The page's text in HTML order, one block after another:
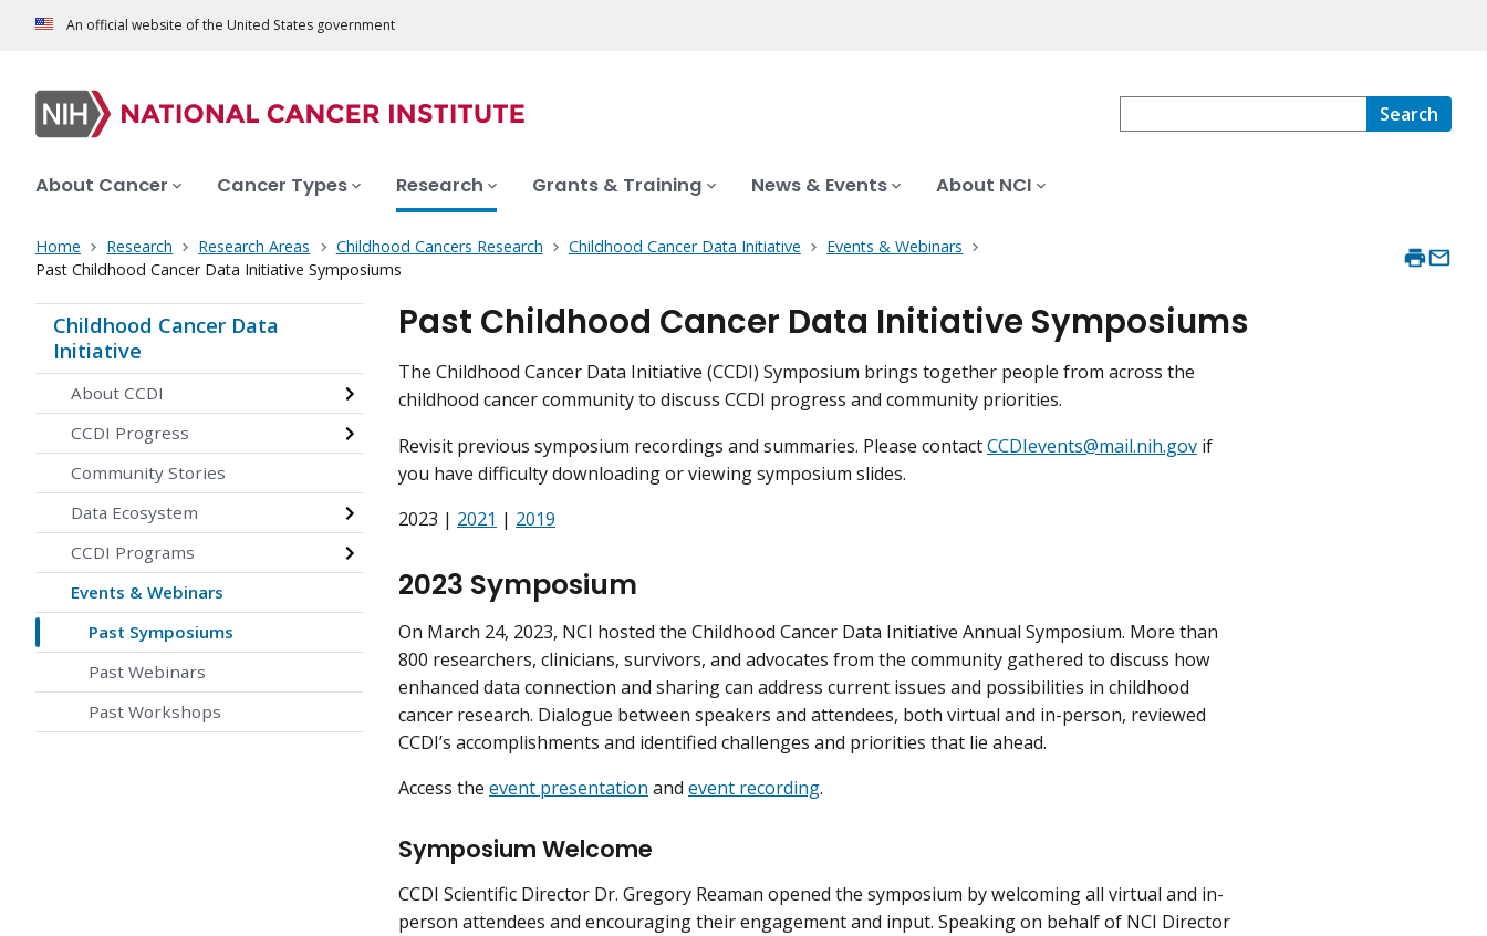
An official website of the United States government
Search
About Cancer Cancer Types Research Grants & Training News & Events About NCI
Home Research Research Areas Childhood Cancers Research Childhood Cancer Data Initiative
Events & Webinars
Past Childhood Cancer Data Initiative Symposiums
Childhood Cancer Data
Initiative
About CCDI
CCDI Progress
Community Stories
Data Ecosystem
CCDI Programs
Events & Webinars
Past Symposiums
Past Webinars
Past Workshops
Past Childhood Cancer Data Initiative Symposiums
The Childhood Cancer Data Initiative (CCDI) Symposium brings together people from across the
childhood cancer community to discuss CCDI progress and community priorities.
Revisit previous symposium recordings and summaries. Please contactCCDIevents@mail.nih.gov if
you have difficulty downloading or viewing symposium slides.
2023 | 2021 | 2019
2023 Symposium
On March 24, 2023, NCI hosted the Childhood Cancer Data Initiative Annual Symposium. More than
800 researchers, clinicians, survivors, and advocates from the community gathered to discuss how
enhanced data connection and sharing can address current issues and possibilities in childhood
cancer research. Dialogue between speakers and attendees, both virtual and in-person, reviewed
CCDI’s accomplishments and identified challenges and priorities that lie ahead.
Access the event presentation and event recording.
Symposium Welcome
CCDI Scientific Director Dr. Gregory Reaman opened the symposium by welcoming all virtual and in-
person attendees and encouraging their engagement and input. Speaking on behalf of NCI Director